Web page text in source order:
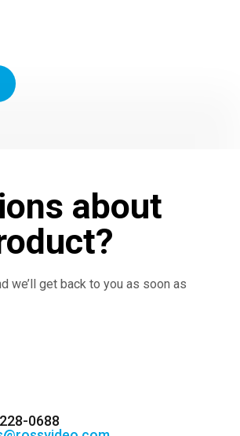
about
we’ll get back to you as soon as
0688